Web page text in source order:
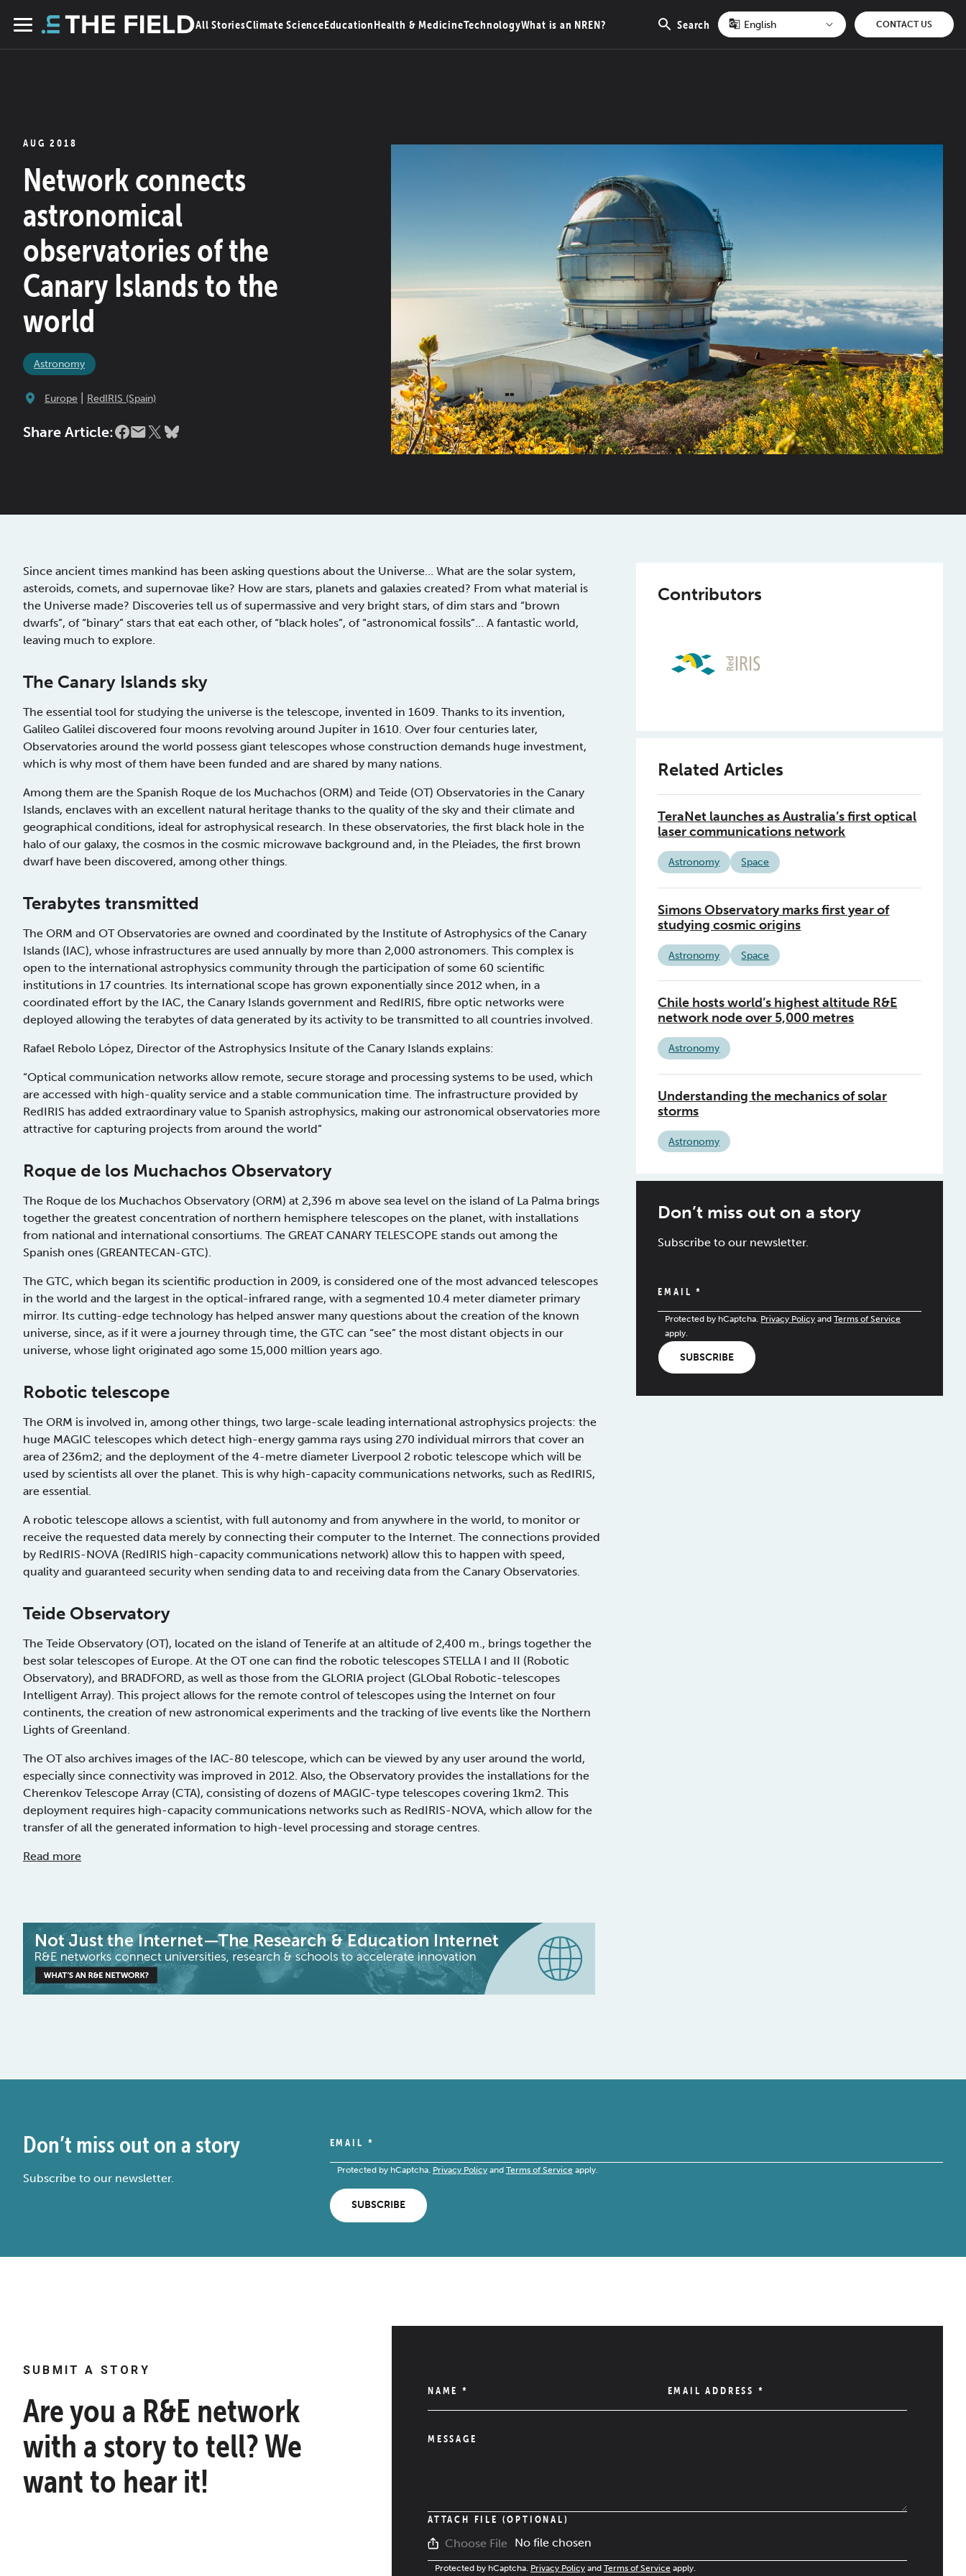
Menu
All StoriesClimate ScienceEducationHealth & MedicineTechnologyWhat is an NREN? Search
Open
search
CONTACT US
AUG 2018
Network connects
astronomical
observatories of the
Canary Islands to the
world
Astronomy
Europe RedIRIS (Spain)
Share Article:
Since ancient times mankind has been asking questions about the Universe… What are the solar system,
asteroids, comets, and supernovae like? How are stars, planets and galaxies created? From what material is
the Universe made? Discoveries tell us of supermassive and very bright stars, of dim stars and “brown
dwarfs”, of “binary” stars that eat each other, of “black holes”, of “astronomical fossils”… A fantastic world,
leaving much to explore.
The Canary Islands sky
The essential tool for studying the universe is the telescope, invented in 1609. Thanks to its invention,
Galileo Galilei discovered four moons revolving around Jupiter in 1610. Over four centuries later,
Observatories around the world possess giant telescopes whose construction demands huge investment,
which is why most of them have been funded and are shared by many nations.
Among them are the Spanish Roque de los Muchachos (ORM) and Teide (OT) Observatories in the Canary
Islands, enclaves with an excellent natural heritage thanks to the quality of the sky and their climate and
geographical conditions, ideal for astrophysical research. In these observatories, the first black hole in the
halo of our galaxy, the cosmos in the cosmic microwave background and, in the Pleiades, the first brown
dwarf have been discovered, among other things.
Terabytes transmitted
The ORM and OT Observatories are owned and coordinated by the Institute of Astrophysics of the Canary
Islands (IAC), whose infrastructures are used annually by more than 2,000 astronomers. This complex is
open to the international astrophysics community through the participation of some 60 scientific
institutions in 17 countries. Its international scope has grown exponentially since 2012 when, in a
coordinated effort by the IAC, the Canary Islands government and RedIRIS, fibre optic networks were
deployed allowing the terabytes of data generated by its activity to be transmitted to all countries involved.
Rafael Rebolo López, Director of the Astrophysics Insitute of the Canary Islands explains:
“Optical communication networks allow remote, secure storage and processing systems to be used, which
are accessed with high-quality service and a stable communication time. The infrastructure provided by
RedIRIS has added extraordinary value to Spanish astrophysics, making our astronomical observatories more
attractive for capturing projects from around the world”
Roque de los Muchachos Observatory
The Roque de los Muchachos Observatory (ORM) at 2,396 m above sea level on the island of La Palma brings
together the greatest concentration of northern hemisphere telescopes on the planet, with installations
from national and international consortiums. The GREAT CANARY TELESCOPE stands out among the
Spanish ones (GREANTECAN-GTC).
The GTC, which began its scientific production in 2009, is considered one of the most advanced telescopes
in the world and the largest in the optical-infrared range, with a segmented 10.4 meter diameter primary
mirror. Its cutting-edge technology has helped answer many questions about the creation of the known
universe, since, as if it were a journey through time, the GTC can “see” the most distant objects in our
universe, whose light originated ago some 15,000 million years ago.
Robotic telescope
The ORM is involved in, among other things, two large-scale leading international astrophysics projects: the
huge MAGIC telescopes which detect high-energy gamma rays using 270 individual mirrors that cover an
area of 236m2; and the deployment of the 4-metre diameter Liverpool 2 robotic telescope which will be
used by scientists all over the planet. This is why high-capacity communications networks, such as RedIRIS,
are essential.
A robotic telescope allows a scientist, with full autonomy and from anywhere in the world, to monitor or
receive the requested data merely by connecting their computer to the Internet. The connections provided
by RedIRIS-NOVA (RedIRIS high-capacity communications network) allow this to happen with speed,
quality and guaranteed security when sending data to and receiving data from the Canary Observatories.
Teide Observatory
The Teide Observatory (OT), located on the island of Tenerife at an altitude of 2,400 m., brings together the
best solar telescopes of Europe. At the OT one can find the robotic telescopes STELLA I and II (Robotic
Observatory), and BRADFORD, as well as those from the GLORIA project (GLObal Robotic-telescopes
Intelligent Array). This project allows for the remote control of telescopes using the Internet on four
continents, the creation of new astronomical experiments and the tracking of live events like the Northern
Lights of Greenland.
The OT also archives images of the IAC-80 telescope, which can be viewed by any user around the world,
especially since connectivity was improved in 2012. Also, the Observatory provides the installations for the
Cherenkov Telescope Array (CTA), consisting of dozens of MAGIC-type telescopes covering 1km2. This
deployment requires high-capacity communications networks such as RedIRIS-NOVA, which allow for the
transfer of all the generated information to high-level processing and storage centres.
Read more
Contributors
Related Articles
TeraNet launches as Australia’s first optical
laser communications network
Astronomy Space
Simons Observatory marks first year of
studying cosmic origins
Astronomy Space
Chile hosts world’s highest altitude R&E
network node over 5,000 metres
Astronomy
Understanding the mechanics of solar
storms
Astronomy
Don’t miss out on a story
Subscribe to our newsletter.
EMAIL*
Protected by hCaptcha. Privacy Policy andTerms of Service
apply.
SUBSCRIBE
Don’t miss out on a story
Subscribe to our newsletter.
EMAIL *
Protected by hCaptcha. Privacy Policyand Terms of Serviceapply.
SUBSCRIBE
SUBMIT A STORY
Are you a R&E network
with a story to tell? We
want to hear it!
NAME * EMAIL ADDRESS *
MESSAGE
ATTACH FILE (OPTIONAL)
Choose File No file chosen
Protected by hCaptcha. Privacy Policy and Terms of Service apply.